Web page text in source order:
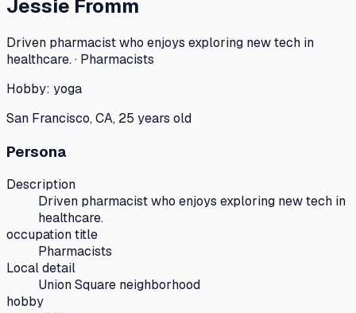
Jessie Fromm
Driven pharmacist who enjoys exploring new tech in
healthcare. · Pharmacists
Hobby: yoga
San Francisco, CA, 25 years old
Persona
Description
Driven pharmacist who enjoys exploring new tech in
healthcare.
occupation title
Pharmacists
Local detail
Union Square neighborhood
hobby